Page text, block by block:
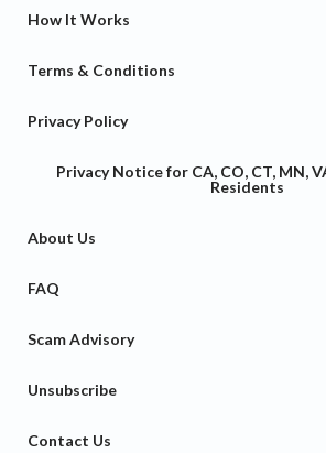
How It Works
Terms & Conditions
Privacy Policy
Privacy Notice for CA, CO, CT, MN,
Residents
About Us
FAQ
Scam Advisory
Unsubscribe
Contact Us